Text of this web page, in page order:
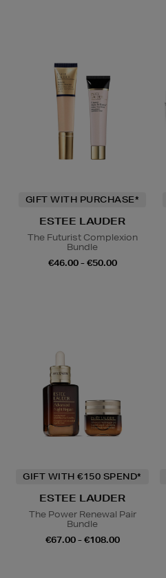
GIFT WITH PURCHASE*
ESTEE LAUDER
The Futurist Complexion
Bundle
€46.00 - €50.00
GIFT WITH €150 SPEND*
ESTEE LAUDER
The Power Renewal Pair
Bundle
€67.00 - €108.00